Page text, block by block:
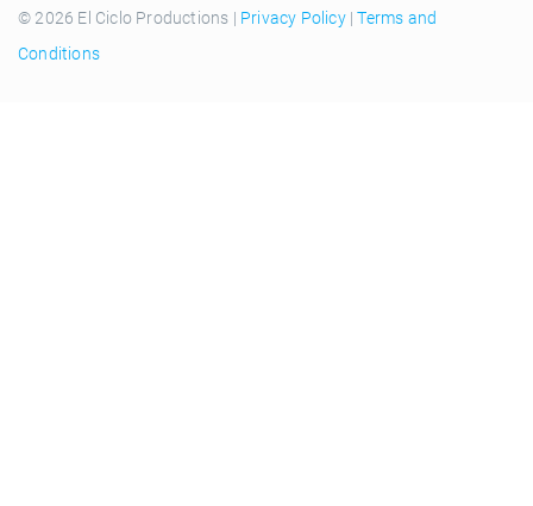
© 2026 El Ciclo Productions | Privacy Policy|Terms and
Conditions